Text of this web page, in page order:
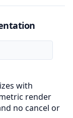
with
render
no cancel or